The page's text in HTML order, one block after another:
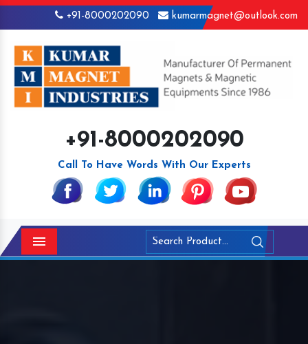
+91-8000202090 kumarmagnet@outlook.com
+91-8000202090
Call To Have Words With Our Experts
Menu